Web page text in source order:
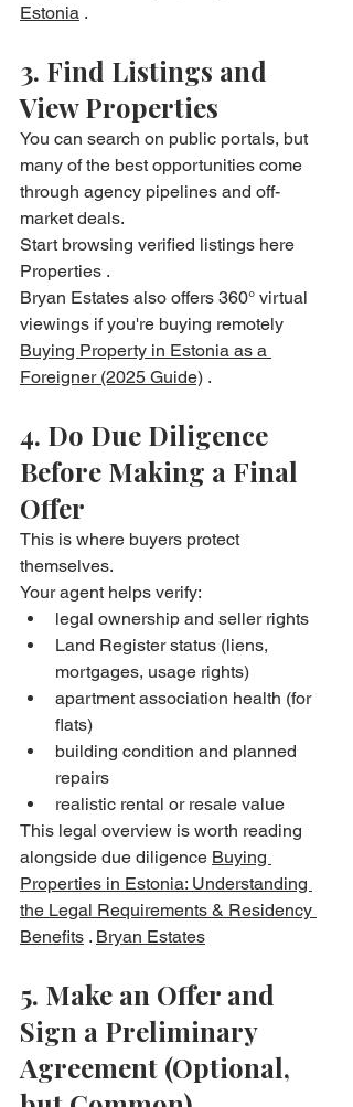
Estonia .
3. Find Listings and
View Properties
You can search on public portals, but
many of the best opportunities come
through agency pipelines and off-
market deals.
Start browsing verified listings here
Properties .
Bryan Estates also offers 360° virtual
viewings if you're buying remotely
Buying Property in Estonia as a
Foreigner (2025 Guide) .
4. Do Due Diligence
Before Making a Final
Offer
This is where buyers protect
themselves.
Your agent helps verify:
legal ownership and seller rights
Land Register status (liens,
mortgages, usage rights)
apartment association health (for
flats)
building condition and planned
repairs
realistic rental or resale value
This legal overview is worth reading
alongside due diligence Buying
Properties in Estonia: Understanding
the Legal Requirements & Residency
Benefits . Bryan Estates
5. Make an Offer and
Sign a Preliminary
Agreement (Optional,